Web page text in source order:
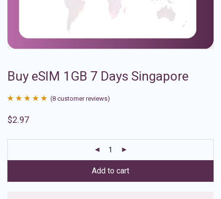
Buy eSIM 1GB 7 Days Singapore
out of 5
ratings
(8 customer reviews)
$2.97
Add to cart